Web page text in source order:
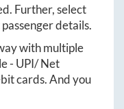
Further, select
details.
with multiple
- UPI/ Net
cards. And you